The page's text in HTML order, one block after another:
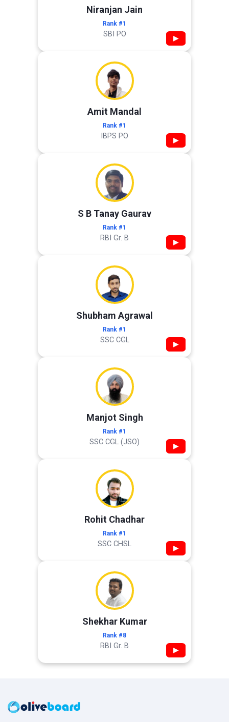
Niranjan Jain
Rank #1
SBI PO ▶
Amit Mandal
Rank #1
IBPS PO ▶
S B Tanay Gaurav
Rank #1
RBI Gr. B ▶
Shubham Agrawal
Rank #1
SSC CGL ▶
Manjot Singh
Rank #1
SSC CGL (JSO) ▶
Rohit Chadhar
Rank #1
SSC CHSL ▶
Shekhar Kumar
Rank #8
RBI Gr. B ▶